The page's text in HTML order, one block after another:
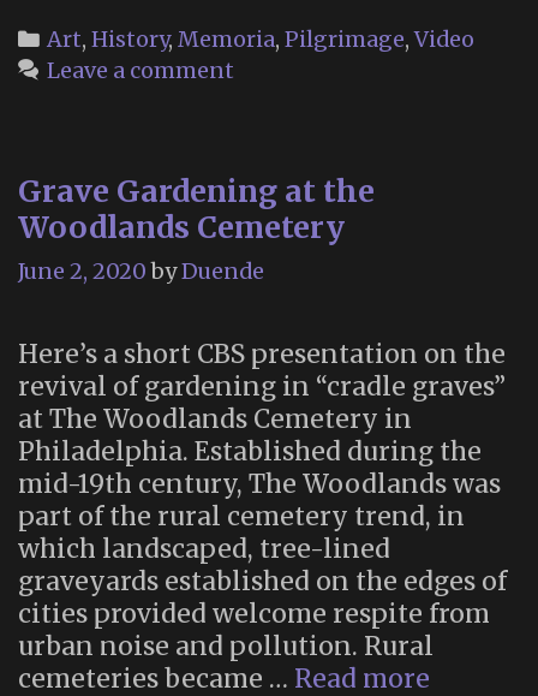
Art:
Alberto
Categories
Art, History, Memoria, Pilgrimage,Video
Leave a comment
Grave Gardening at the
Woodlands Cemetery
June 2, 2020 byDuende
Here’s a short CBS presentation on the
revival of gardening in “cradle graves”
at The Woodlands Cemetery in
Philadelphia. Established during the
mid-19th century, The Woodlands was
part of the rural cemetery trend, in
which landscaped, tree-lined
graveyards established on the edges of
cities provided welcome respite from
urban noise and pollution. Rural
cemeteries became … Read more